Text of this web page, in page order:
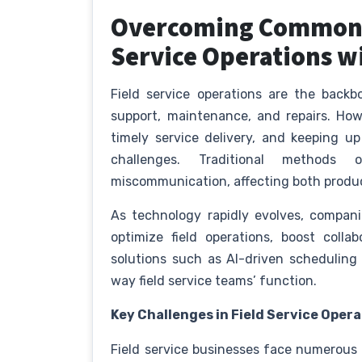
Overcoming
Service Operations
Field service operations are the
support, maintenance, and repairs.
timely service delivery, and keeping
challenges. Traditional
miscommunication, affecting both
As technology rapidly evolves,
optimize field operations, boost
solutions such as AI-driven
way field service teams’ function.
Key Challenges in Field Service
Field service businesses face